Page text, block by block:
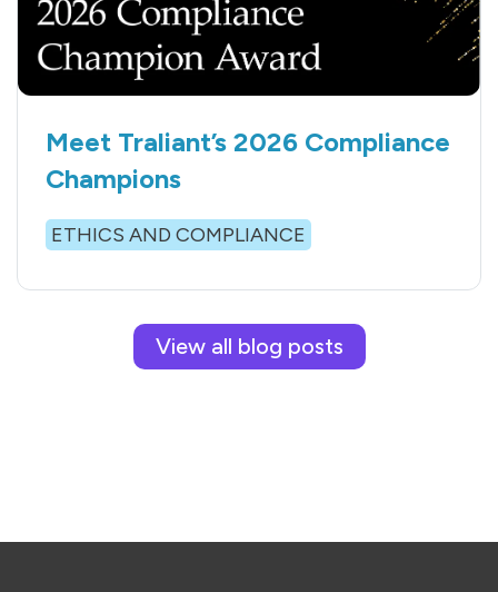
Meet Traliant’s 2026 Compliance
Champions
ETHICS AND COMPLIANCE
View all blog posts